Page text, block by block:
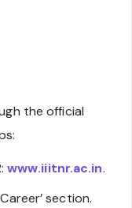
the official
www.iiitnr.ac.in.
section.